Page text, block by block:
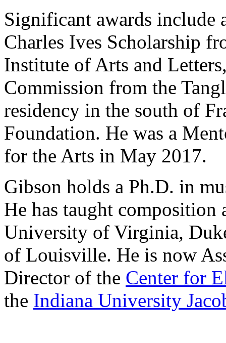
Significant awards include
Charles Ives Scholarship
Institute of Arts and
Commission from the
residency in the south of
Foundation. He was a
for the Arts in May 2017.
Gibson holds a Ph.D. in
He has taught composition
University of Virginia,
of Louisville. He is now
Director of the Center for
the Indiana University